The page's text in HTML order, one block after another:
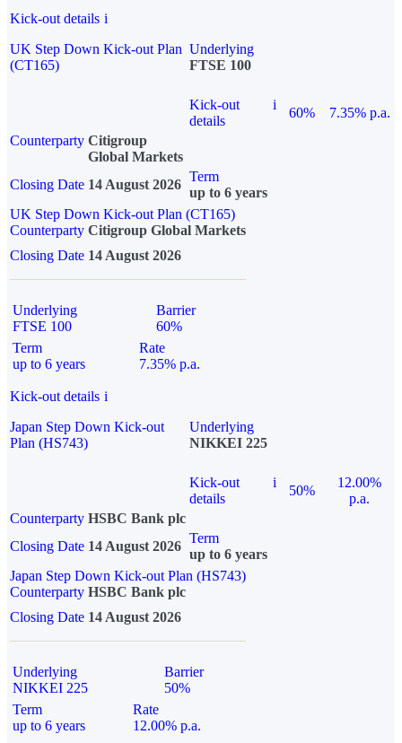
Kick-out details i
UK Step Down Kick-out Plan
(CT165)
Underlying
FTSE 100
Kick-out
details
i
60%
7.35% p.a.
Counterparty Citigroup
Global Markets
Closing Date 14 August 2026
Term
up to 6 years
UK Step Down Kick-out Plan (CT165)
Counterparty Citigroup Global Markets
Closing Date 14 August 2026
Underlying
FTSE 100
Barrier
60%
Term
up to 6 years
Rate
7.35% p.a.
Kick-out details i
Japan Step Down Kick-out
Plan (HS743)
Underlying
NIKKEI 225
Kick-out
details
i
50%
12.00%
p.a.
Counterparty HSBC Bank plc
Closing Date 14 August 2026
Term
up to 6 years
Japan Step Down Kick-out Plan (HS743)
Counterparty HSBC Bank plc
Closing Date 14 August 2026
Underlying
NIKKEI 225
Barrier
50%
Term
up to 6 years
Rate
12.00% p.a.